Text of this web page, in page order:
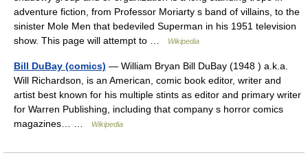
adventure fiction, from Professor Moriarty s band of villains, to the
sinister Mole Men that bedeviled Superman in his 1951 television
show. This page will attempt to …
Wikipedia
Bill DuBay (comics) — William Bryan Bill DuBay (1948 ) a.k.a.
Will Richardson, is an American, comic book editor, writer and
artist best known for his multiple stints as editor and primary writer
for Warren Publishing, including that company s horror comics
magazines… …
Wikipedia